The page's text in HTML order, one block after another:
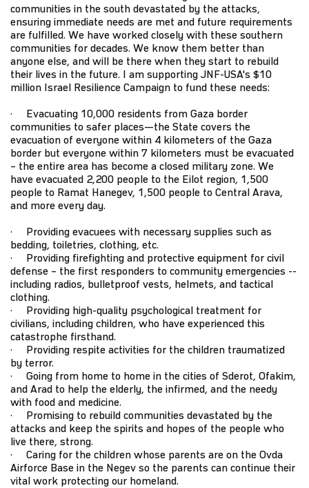
communities in the south devastated by the attacks,
ensuring immediate needs are met and future requirements
are fulfilled. We have worked closely with these southern
communities for decades. We know them better than
anyone else, and will be there when they start to rebuild
their lives in the future. I am supporting JNF-USA's $10
million Israel Resilience Campaign to fund these needs:
· Evacuating 10,000 residents from Gaza border
communities to safer places—the State covers the
evacuation of everyone within 4 kilometers of the Gaza
border but everyone within 7 kilometers must be evacuated
– the entire area has become a closed military zone. We
have evacuated 2,200 people to the Eilot region, 1,500
people to Ramat Hanegev, 1,500 people to Central Arava,
and more every day.
· Providing evacuees with necessary supplies such as
bedding, toiletries, clothing, etc.
· Providing firefighting and protective equipment for civil
defense – the first responders to community emergencies --
including radios, bulletproof vests, helmets, and tactical
clothing.
· Providing high-quality psychological treatment for
civilians, including children, who have experienced this
catastrophe firsthand.
· Providing respite activities for the children traumatized
by terror.
· Going from home to home in the cities of Sderot, Ofakim,
and Arad to help the elderly, the infirmed, and the needy
with food and medicine.
· Promising to rebuild communities devastated by the
attacks and keep the spirits and hopes of the people who
live there, strong.
· Caring for the children whose parents are on the Ovda
Airforce Base in the Negev so the parents can continue their
vital work protecting our homeland.